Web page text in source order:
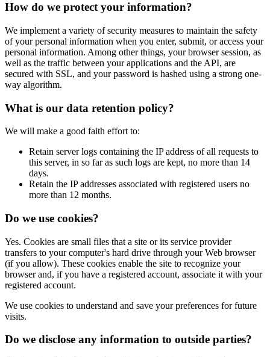
How do we protect your information?
We implement a variety of security measures to maintain the safety
of your personal information when you enter, submit, or access your
personal information. Among other things, your browser session, as
well as the traffic between your applications and the API, are
secured with SSL, and your password is hashed using a strong one-
way algorithm.
What is our data retention policy?
We will make a good faith effort to:
Retain server logs containing the IP address of all requests to
this server, in so far as such logs are kept, no more than 14
days.
Retain the IP addresses associated with registered users no
more than 12 months.
Do we use cookies?
Yes. Cookies are small files that a site or its service provider
transfers to your computer's hard drive through your Web browser
(if you allow). These cookies enable the site to recognize your
browser and, if you have a registered account, associate it with your
registered account.
We use cookies to understand and save your preferences for future
visits.
Do we disclose any information to outside parties?